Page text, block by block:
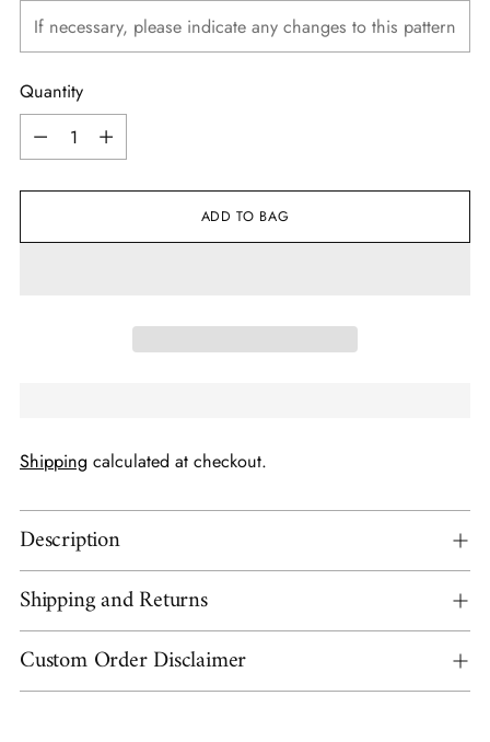
Quantity
Quantity
ADD TO BAG
Shipping calculated at checkout.
Description
Shipping and Returns
Custom Order Disclaimer